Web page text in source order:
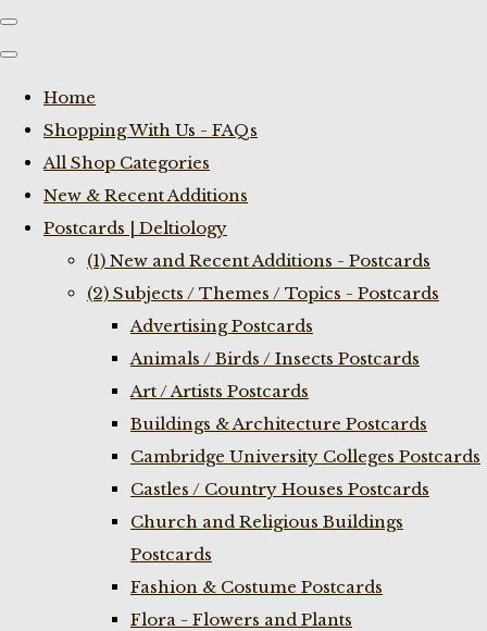
Home
Shopping With Us - FAQs
All Shop Categories
New & Recent Additions
Postcards | Deltiology
(1) New and Recent Additions - Postcards
(2) Subjects / Themes / Topics - Postcards
Advertising Postcards
Animals / Birds / Insects Postcards
Art / Artists Postcards
Buildings & Architecture Postcards
Cambridge University Colleges Postcards
Castles / Country Houses Postcards
Church and Religious Buildings
Postcards
Fashion & Costume Postcards
Flora - Flowers and Plants